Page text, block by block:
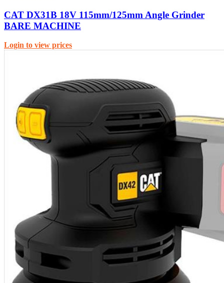
CAT DX31B 18V 115mm/125mm Angle Grinder
BARE MACHINE
Login to view prices